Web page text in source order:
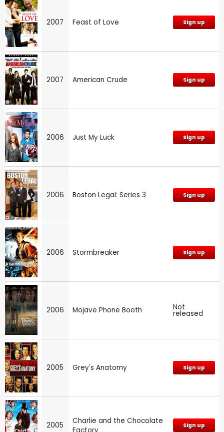
2007 Feast of Love Sign up
2007 American Crude Sign up
2006 Just My Luck Sign up
2006 Boston Legal: Series 3 Sign up
2006 Stormbreaker Sign up
2006 Mojave Phone Booth Not
released
2005 Grey's Anatomy Sign up
2005
Charlie and the Chocolate
Factory
Sign up